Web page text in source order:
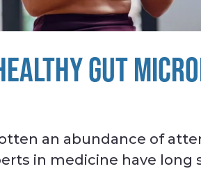
GUT
an abundance of
in medicine have